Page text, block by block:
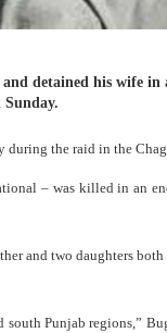
detained his wife
during the raid in the
– was killed in an
and two daughters
south Punjab regions,”